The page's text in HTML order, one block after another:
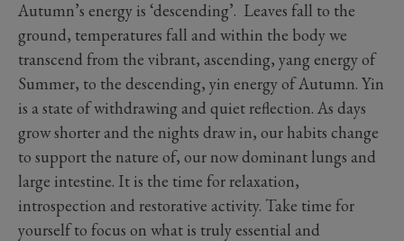
Autumn’s energy is ‘descending’. Leaves fall to the
ground, temperatures fall and within the body we
transcend from the vibrant, ascending, yang energy of
Summer, to the descending, yin energy of Autumn. Yin
is a state of withdrawing and quiet reflection. As days
grow shorter and the nights draw in, our habits change
to support the nature of, our now dominant lungs and
large intestine. It is the time for relaxation,
introspection and restorative activity. Take time for
yourself to focus on what is truly essential and